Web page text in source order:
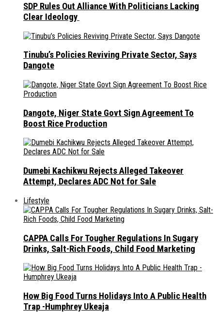
SDP Rules Out Alliance With Politicians Lacking
Clear Ideology
Tinubu’s Policies Reviving Private Sector, Says
Dangote
Dangote, Niger State Govt Sign Agreement To
Boost Rice Production
Dumebi Kachikwu Rejects Alleged Takeover
Attempt, Declares ADC Not for Sale
Lifestyle
CAPPA Calls For Tougher Regulations In Sugary
Drinks, Salt-Rich Foods, Child Food Marketing
How Big Food Turns Holidays Into A Public Health
Trap -Humphrey Ukeaja